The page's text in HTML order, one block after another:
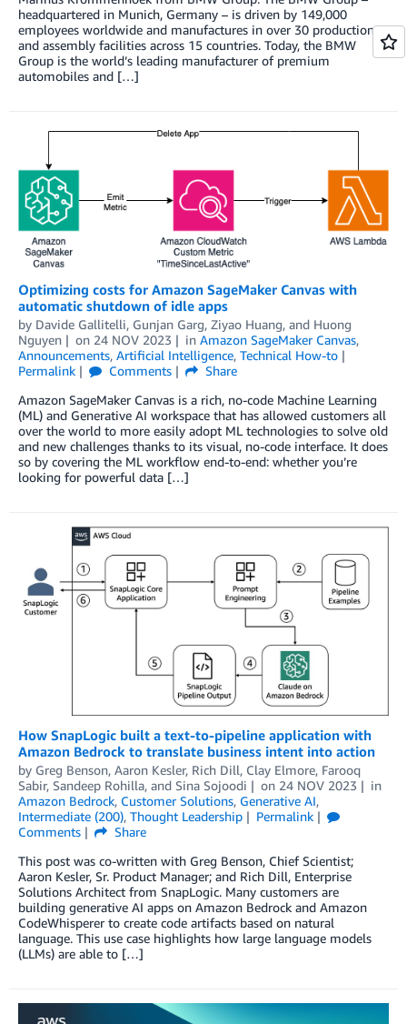
headquartered in Munich, Germany – is driven by 149,000
employees worldwide and manufactures in over 30 production
and assembly facilities across 15 countries. Today, the BMW
Group is the world’s leading manufacturer of premium
automobiles and […]
Optimizing costs for Amazon SageMaker Canvas with
automatic shutdown of idle apps
by Davide Gallitelli, Gunjan Garg, Ziyao Huang, and Huong
Nguyen
on 24 NOV 2023 in Amazon SageMaker Canvas,
Announcements, Artificial Intelligence, Technical How-to
Permalink
Comments
Share
Amazon SageMaker Canvas is a rich, no-code Machine Learning
(ML) and Generative AI workspace that has allowed customers all
over the world to more easily adopt ML technologies to solve old
and new challenges thanks to its visual, no-code interface. It does
so by covering the ML workflow end-to-end: whether you’re
looking for powerful data […]
How SnapLogic built a text-to-pipeline application with
Amazon Bedrock to translate business intent into action
by Greg Benson, Aaron Kesler, Rich Dill, Clay Elmore, Farooq
Sabir, Sandeep Rohilla, and Sina Sojoodi on 24 NOV 2023
in
Amazon Bedrock, Customer Solutions, Generative AI,
Intermediate (200), Thought Leadership
Permalink
Comments
Share
This post was co-written with Greg Benson, Chief Scientist;
Aaron Kesler, Sr. Product Manager; and Rich Dill, Enterprise
Solutions Architect from SnapLogic. Many customers are
building generative AI apps on Amazon Bedrock and Amazon
CodeWhisperer to create code artifacts based on natural
language. This use case highlights how large language models
(LLMs) are able to […]